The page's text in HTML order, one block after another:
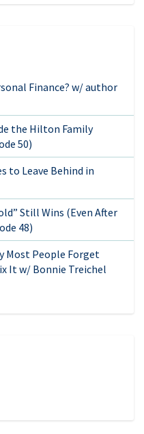
Finance? w/ author
the Hilton Family
50)
to Leave Behind in
Still Wins (Even After
48)
Most People Forget
It w/ Bonnie Treichel